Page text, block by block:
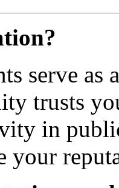
serve as
trusts
in
your